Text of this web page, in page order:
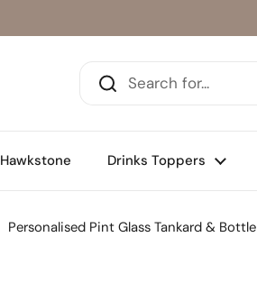
Hawkstone Drinks Toppers
Personalised Pint Glass Tankard &